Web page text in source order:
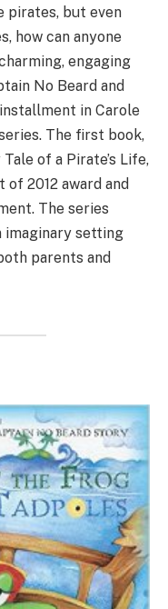
pirates, but even
how can anyone
engaging
No Beard and
in Carole
The first book,
of a Pirate’s Life,
2012 award and
The series
imaginary setting
parents and